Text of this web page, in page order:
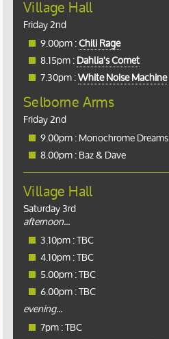
Village Hall
Friday 2nd
9.00pm :Chili Rage
8.15pm : Dahlia's Comet
7.30pm :White Noise Machine
Selborne Arms
Friday 2nd
9.00pm : Monochrome Dreams
8.00pm : Baz & Dave
Village Hall
Saturday 3rd
afternoon...
3.10pm : TBC
4.10pm : TBC
5.00pm : TBC
6.00pm : TBC
evening...
7pm : TBC